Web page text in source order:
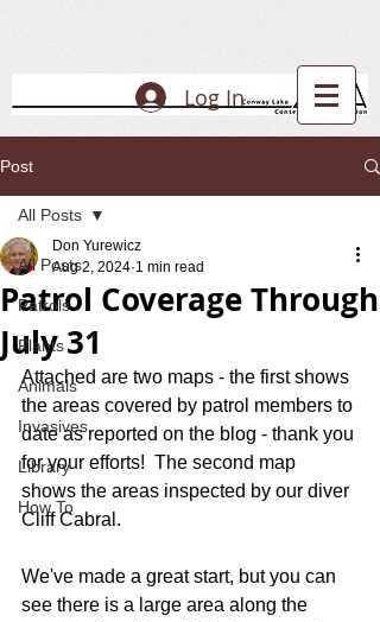
Log In
Post
All Posts
Patrols
Plants
Animals
Invasives
Library
How To
All Posts
Patrol Coverage Through
July 31
Don Yurewicz
Aug 2, 2024 1 min read
Attached are two maps - the first shows
the areas covered by patrol members to
date as reported on the blog - thank you
for your efforts!  The second map
shows the areas inspected by our diver
Cliff Cabral.
We've made a great start, but you can
see there is a large area along the